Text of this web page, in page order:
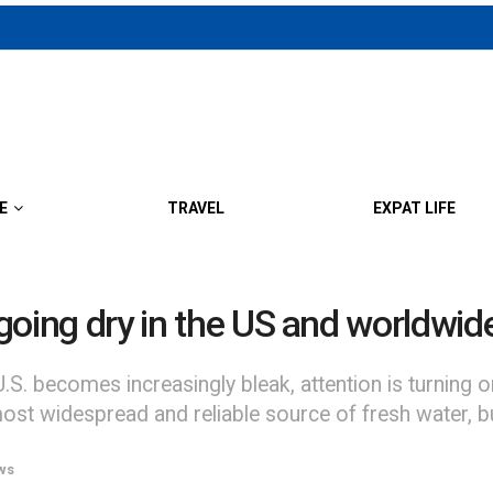
TRAVEL EXPAT LIFE
dry in the US and
becomes increasingly bleak, attention is turning
widespread and reliable source of fresh water,